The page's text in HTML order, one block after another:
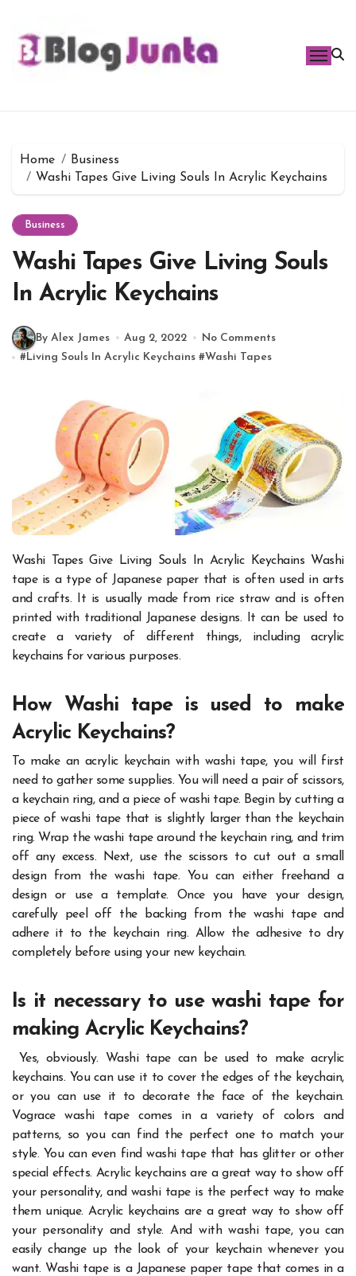
content
Home
Business
Washi Tapes Give Living Souls In Acrylic Keychains
Business
Washi Tapes Give Living Souls
In Acrylic Keychains
By Alex James Aug 2, 2022
No Comments
#Living Souls In Acrylic Keychains #Washi Tapes
Washi Tapes Give Living Souls In Acrylic Keychains Washi
tape is a type of Japanese paper that is often used in arts
and crafts. It is usually made from rice straw and is often
printed with traditional Japanese designs. It can be used to
create a variety of different things, includingacrylic
keychains for various purposes.
How Washi tape is used to make
Acrylic Keychains?
To make an acrylic keychain with washi tape, you will first
need to gather some supplies. You will need a pair of scissors,
a keychain ring, and a piece of washi tape. Begin by cutting a
piece of washi tape that is slightly larger than the keychain
ring. Wrap the washi tape around the keychain ring, and trim
off any excess. Next, use the scissors to cut out a small
design from the washi tape. You can either freehand a
design or use a template. Once you have your design,
carefully peel off the backing from the washi tape and
adhere it to the keychain ring. Allow the adhesive to dry
completely before using your new keychain.
Is it necessary to use washi tape for
making Acrylic Keychains?
Yes, obviously. Washi tape can be used to make acrylic
keychains. You can use it to cover the edges of the keychain,
or you can use it to decorate the face of the keychain.
Vograce washi tapecomes in a variety of colors and
patterns, so you can find the perfect one to match your
style. You can even find washi tape that has glitter or other
special effects. Acrylic keychains are a great way to show off
your personality, and washi tape is the perfect way to make
them unique.Acrylic keychains are a great way to show off
your personality and style. And with washi tape, you can
easily change up the look of your keychain whenever you
want. Washi tape is a Japanese paper tape that comes in a